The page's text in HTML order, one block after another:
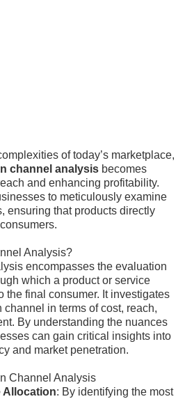
of today’s marketplace,
channel analysis becomes
and enhancing profitability.
to meticulously examine
ensuring that products directly
Analysis?
encompasses the evaluation
which a product or service
the final consumer. It investigates
in terms of cost, reach,
By understanding the nuances
can gain critical insights into
and market penetration.
Channel Analysis
Allocation: By identifying the most